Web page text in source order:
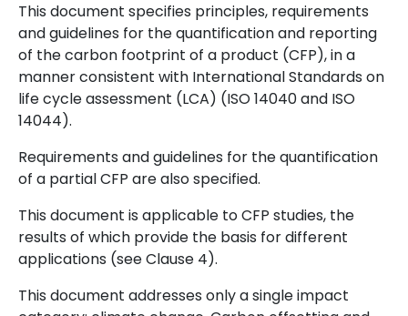
This document specifies principles, requirements
and guidelines for the quantification and reporting
of the carbon footprint of a product (CFP), in a
manner consistent with International Standards on
life cycle assessment (LCA) (ISO 14040 and ISO
14044).
Requirements and guidelines for the quantification
of a partial CFP are also specified.
This document is applicable to CFP studies, the
results of which provide the basis for different
applications (see Clause 4).
This document addresses only a single impact